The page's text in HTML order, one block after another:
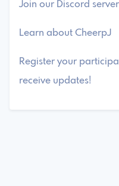
Join our Discord server
Learn about CheerpJ
Register your
receive updates!